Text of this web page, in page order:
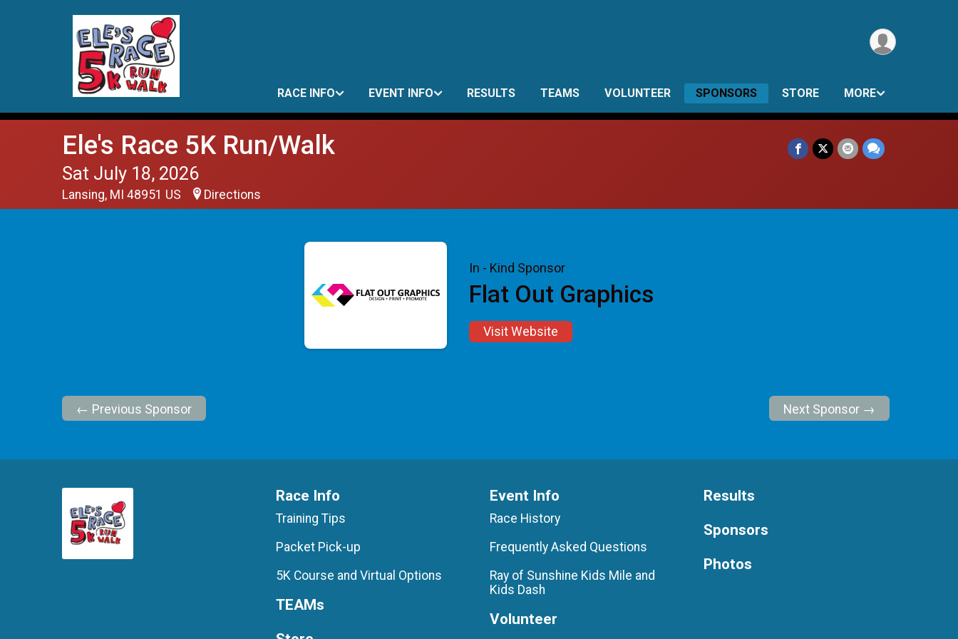
RACE INFO EVENT INFO RESULTS TEAMS VOLUNTEER SPONSORS STORE MORE
Ele's Race 5K Run/Walk
Sat July 18, 2026
Lansing, MI 48951 US Directions
In - Kind Sponsor
Flat Out Graphics
Visit Website
← Previous Sponsor Next Sponsor →
Race Info
Training Tips
Packet Pick-up
5K Course and Virtual Options
TEAMs
Event Info
Race History
Frequently Asked Questions
Ray of Sunshine Kids Mile and
Kids Dash
Volunteer
Results
Sponsors
Photos